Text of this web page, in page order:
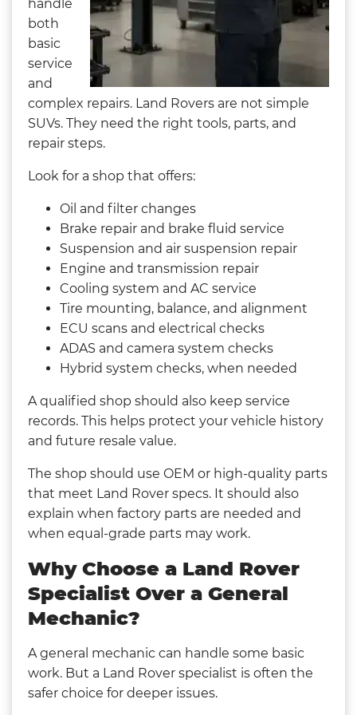
handle
both
basic
service
and
complex repairs. Land Rovers are not simple
SUVs. They need the right tools, parts, and
repair steps.
Look for a shop that offers:
Oil and filter changes
Brake repair and brake fluid service
Suspension and air suspension repair
Engine and transmission repair
Cooling system and AC service
Tire mounting, balance, and alignment
ECU scans and electrical checks
ADAS and camera system checks
Hybrid system checks, when needed
A qualified shop should also keep service
records. This helps protect your vehicle history
and future resale value.
The shop should use OEM or high-quality parts
that meet Land Rover specs. It should also
explain when factory parts are needed and
when equal-grade parts may work.
Why Choose a Land Rover
Specialist Over a General
Mechanic?
A general mechanic can handle some basic
work. But a Land Rover specialist is often the
safer choice for deeper issues.